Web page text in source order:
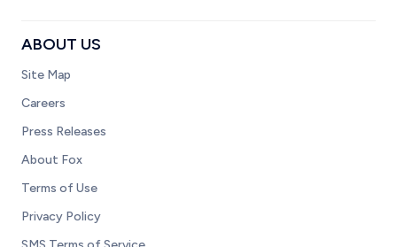
ABOUT US
Site Map
Careers
Press Releases
About Fox
Terms of Use
Privacy Policy